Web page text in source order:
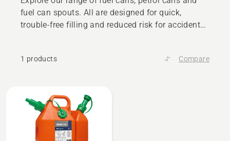
fuel can spouts. All are designed for quick,
trouble-free filling and reduced risk for accidental
1 products Compare
products